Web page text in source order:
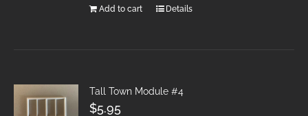
Add to cart Details
Tall Town Module #4
$5.95